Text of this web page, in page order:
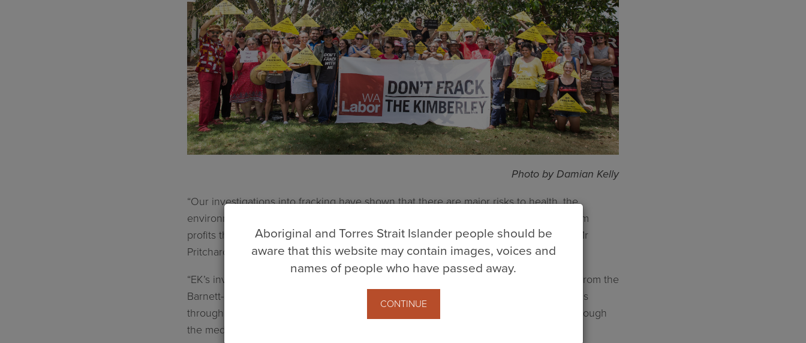
Photo by Damian Kelly
“Our investigations into fracking have shown that there are major risks to health, the
environment and existing sustainable industries, risks that are not worth the short-term
profits that would flow to shareholders and investors who do not live in the region,” Mr
Pritchard said.
“EK’s investigations have found a litany of misinformation and denials about fracking from the
Barnett-Grylls Government, as well as from the fracking industry itself. We’ve done this
through Freedom of Information applications, through questions in parliament and through
the media in order to hold the industry and government accountable.
Aboriginal and Torres Strait Islander people should be
aware that this website may contain images, voices and
names of people who have passed away.
CONTINUE